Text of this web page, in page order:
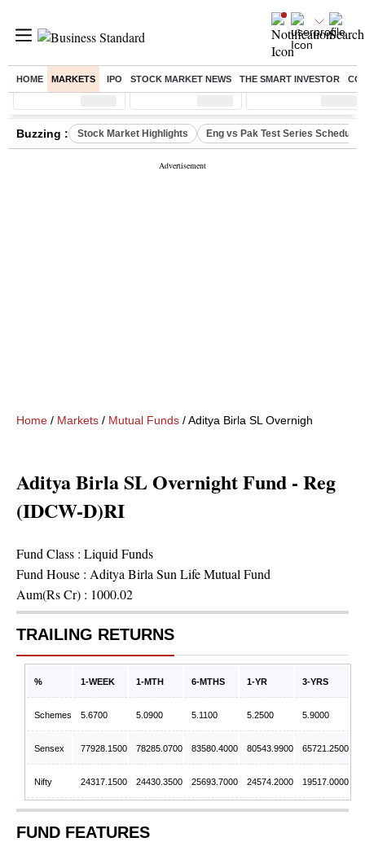
HOME MARKETS IPO STOCK MARKET NEWS THE SMART INVESTOR
Sensex ( %) Nifty ( %) Nifty Midcap ( %)
Buzzing : Stock Market Highlights Eng vs Pak Test Series Schedule
Home / Markets / Mutual Funds /Aditya Birla SL Overnight Fund -
Aditya Birla SL Overnight Fund - Reg
(IDCW-D)RI
Fund Class : Liquid Funds
Fund House : Aditya Birla Sun Life Mutual Fund
Aum(Rs Cr) : 1000.02
TRAILING RETURNS
% 1-WEEK 1-MTH 6-MTHS 1-YR 3-YRS
Schemes 5.6700 5.0900 5.1100 5.2500 5.9000
Sensex 77928.1500 78285.0700 83580.4000 80543.9900 65721.2500
Nifty 24317.1500 24430.3500 25693.7000 24574.2000 19517.0000
FUND FEATURES